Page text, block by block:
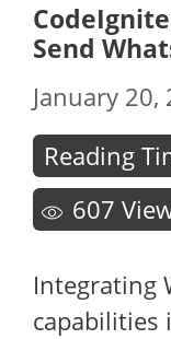
Send
January 20,
Reading
607
Integrating
capabilities